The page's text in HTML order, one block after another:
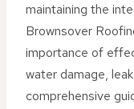
maintaining the
Brownsover
importance of
water damage,
comprehensive